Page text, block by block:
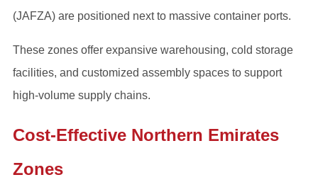
(JAFZA) are positioned next to massive container ports.
These zones offer expansive warehousing, cold storage
facilities, and customized assembly spaces to support
high-volume supply chains.
Cost-Effective Northern Emirates
Zones